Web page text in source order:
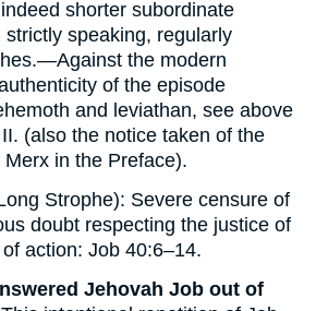
shorter subordinate
speaking, regularly
the modern
of the episode
and leviathan, see above
(also the notice taken of the
in the Preface).
Strophe): Severe censure of
doubt respecting the justice of
action: Job 40:6–14.
Jehovah Job out of